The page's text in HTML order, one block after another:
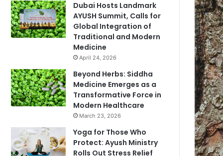
Dubai Hosts Landmark
AYUSH Summit, Calls for
Global Integration of
Traditional and Modern
Medicine
April 24, 2026
Beyond Herbs: Siddha
Medicine Emerges as a
Transformative Force in
Modern Healthcare
March 23, 2026
Yoga for Those Who
Protect: Ayush Ministry
Rolls Out Stress Relief